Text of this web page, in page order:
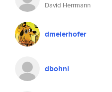
David Herrmann
dmeierhofer
dbohni